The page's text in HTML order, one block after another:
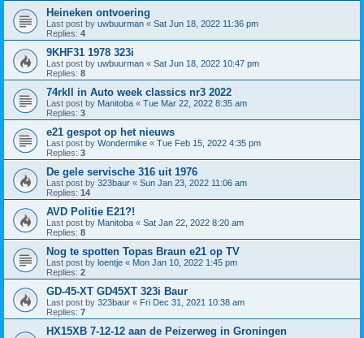
Heineken ontvoering
Last post by uwbuurman « Sat Jun 18, 2022 11:36 pm
Replies: 4
9KHF31 1978 323i
Last post by uwbuurman « Sat Jun 18, 2022 10:47 pm
Replies: 8
74rkll in Auto week classics nr3 2022
Last post by Manitoba « Tue Mar 22, 2022 8:35 am
Replies: 3
e21 gespot op het nieuws
Last post by Wondermike « Tue Feb 15, 2022 4:35 pm
Replies: 3
De gele servische 316 uit 1976
Last post by 323baur « Sun Jan 23, 2022 11:06 am
Replies: 14
AVD Politie E21?!
Last post by Manitoba « Sat Jan 22, 2022 8:20 am
Replies: 8
Nog te spotten Topas Braun e21 op TV
Last post by loentje « Mon Jan 10, 2022 1:45 pm
Replies: 2
GD-45-XT GD45XT 323i Baur
Last post by 323baur « Fri Dec 31, 2021 10:38 am
Replies: 7
HX15XB 7-12-12 aan de Peizerweg in Groningen